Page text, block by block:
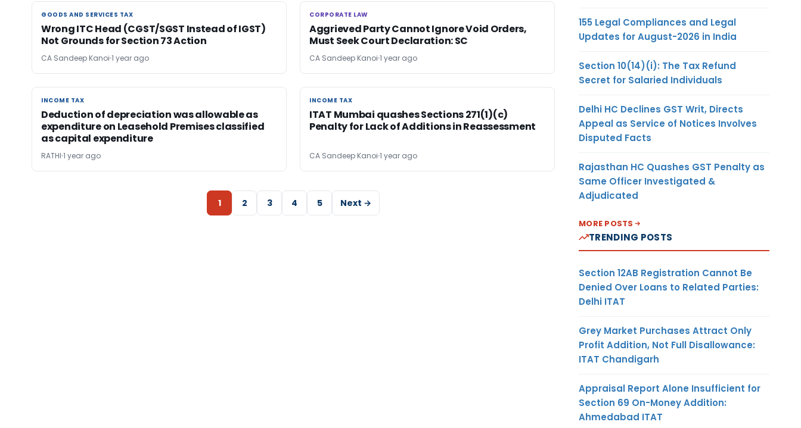
GOODS AND SERVICES TAX
GOODS AND SERVICES TAX
Wrong ITC Head (CGST/SGST Instead of IGST)
Not Grounds for Section 73 Action
CA Sandeep Kanoi 1 year ago
CORPORATE LAW
CORPORATE LAW
Aggrieved Party Cannot Ignore Void Orders,
Must Seek Court Declaration: SC
CA Sandeep Kanoi 1 year ago
INCOME TAX
INCOME TAX
Deduction of depreciation was allowable as
expenditure on Leasehold Premises classified
as capital expenditure
RATHI 1 year ago
INCOME TAX
INCOME TAX
ITAT Mumbai quashes Sections 271(1)(c)
Penalty for Lack of Additions in Reassessment
CA Sandeep Kanoi 1 year ago
1 2 3 4 5 Next →
155 Legal Compliances and Legal
Updates for August-2026 in India
Section 10(14)(i): The Tax Refund
Secret for Salaried Individuals
Delhi HC Declines GST Writ, Directs
Appeal as Service of Notices Involves
Disputed Facts
Rajasthan HC Quashes GST Penalty as
Same Officer Investigated &
Adjudicated
MORE POSTS
TRENDING POSTS
Section 12AB Registration Cannot Be
Denied Over Loans to Related Parties:
Delhi ITAT
Grey Market Purchases Attract Only
Profit Addition, Not Full Disallowance:
ITAT Chandigarh
Appraisal Report Alone Insufficient for
Section 69 On-Money Addition:
Ahmedabad ITAT